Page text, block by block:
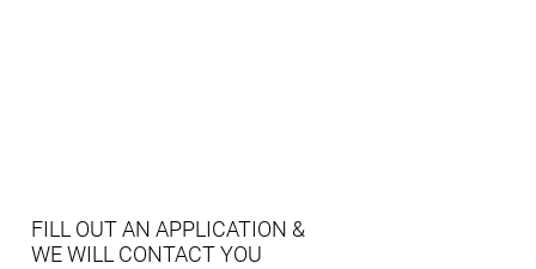
FILL OUT AN APPLICATION &
WE WILL CONTACT YOU